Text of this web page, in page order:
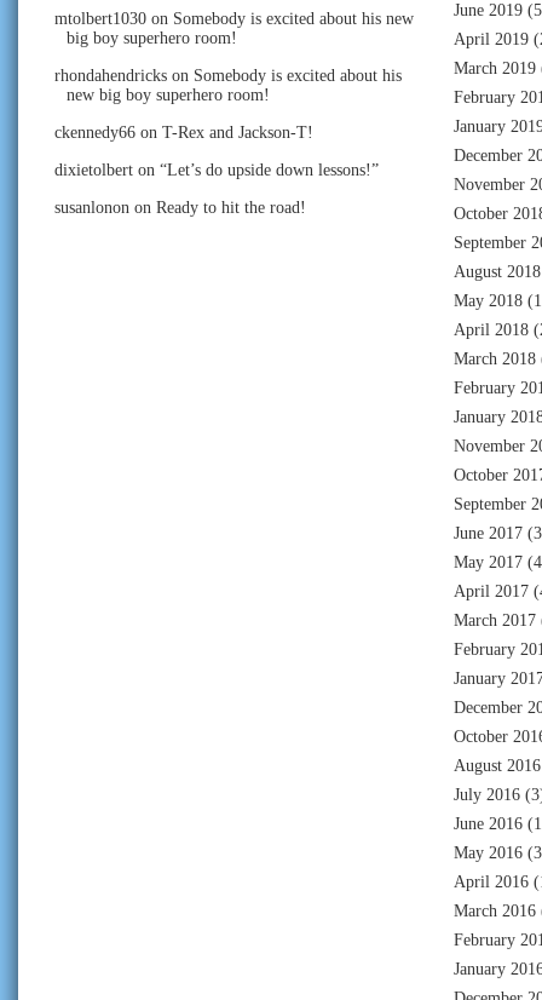
mtolbert1030 on Somebody is excited about his new
big boy superhero room!
rhondahendricks on Somebody is excited about his
new big boy superhero room!
ckennedy66 on T-Rex and Jackson-T!
dixietolbert on “Let’s do upside down lessons!”
susanlonon on Ready to hit the road!
June 2019
April 2019
March 2019
February
January
December
November
October
September
August 2018
May 2018
April 2018
March 2018
February
January
November
October
September
June 2017
May 2017
April 2017
March 2017
February
January
December
October
August 2016
July 2016
June 2016
May 2016
April 2016
March 2016
February
January